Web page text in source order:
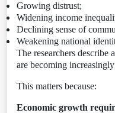
Growing distrust;
Widening income
Declining sense of
Weakening national
The researchers
are becoming
This matters because:
Economic growth